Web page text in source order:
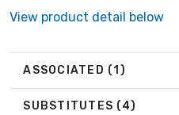
View product detail below
ASSOCIATED (1)
SUBSTITUTES (4)